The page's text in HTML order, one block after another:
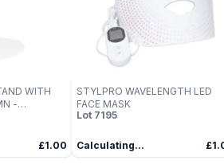
WITH
-
(1 BOX)
£1.00
STYLPRO WAVELENGTH LED
FACE MASK
Lot 7195
Calculating...